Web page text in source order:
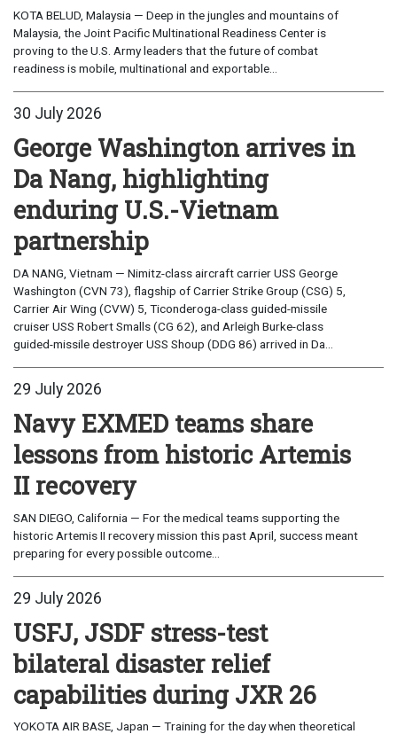
KOTA BELUD, Malaysia — Deep in the jungles and mountains of
Malaysia, the Joint Pacific Multinational Readiness Center is
proving to the U.S. Army leaders that the future of combat
readiness is mobile, multinational and exportable...
30 July 2026
George Washington arrives in
Da Nang, highlighting
enduring U.S.-Vietnam
partnership
DA NANG, Vietnam — Nimitz-class aircraft carrier USS George
Washington (CVN 73), flagship of Carrier Strike Group (CSG) 5,
Carrier Air Wing (CVW) 5, Ticonderoga-class guided-missile
cruiser USS Robert Smalls (CG 62), and Arleigh Burke-class
guided-missile destroyer USS Shoup (DDG 86) arrived in Da...
29 July 2026
Navy EXMED teams share
lessons from historic Artemis
II recovery
SAN DIEGO, California — For the medical teams supporting the
historic Artemis II recovery mission this past April, success meant
preparing for every possible outcome...
29 July 2026
USFJ, JSDF stress-test
bilateral disaster relief
capabilities during JXR 26
YOKOTA AIR BASE, Japan — Training for the day when theoretical